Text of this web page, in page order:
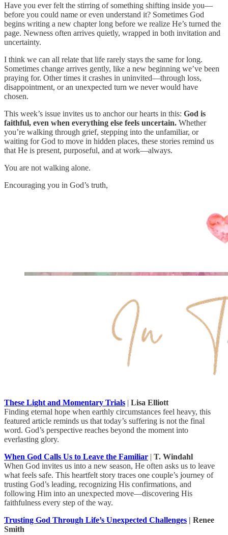
Have you ever felt the stirring of something shifting inside you—
before you could name or even understand it? Sometimes God
begins writing a new chapter long before we realize He’s turned the
page. Newness often arrives quietly, wrapped in both invitation and
uncertainty.
I think we can all relate that life rarely stays the same for long.
Sometimes change arrives gently, like a new beginning we’ve been
praying for. Other times it crashes in uninvited—through loss,
disappointment, or an unexpected turn we never would have
chosen.
This week’s issue invites us to anchor our hearts in this: God is
faithful, even when everything else feels uncertain. Whether
you’re walking through grief, stepping into the unfamiliar, or
waiting for God to move in hidden places, these stories remind us
that He is present, purposeful, and at work—always.
You are not walking alone.
Encouraging you in God’s truth,
These Light and Momentary Trials | Lisa Elliott
Finding eternal hope when earthly circumstances feel heavy, this
featured article reminds us that today’s suffering is not the final
word. God’s perspective reaches beyond the moment into
everlasting glory.
When God Calls Us to Leave the Familiar | T. Windahl
When God invites us into a new season, He often asks us to leave
what feels safe. This heartfelt story traces one couple’s journey of
trusting God’s leading, recognizing His confirmations, and
following Him into an unexpected move—discovering His
faithfulness every step of the way.
Trusting God Through Life’s Unexpected Challenges | Renee
Smith